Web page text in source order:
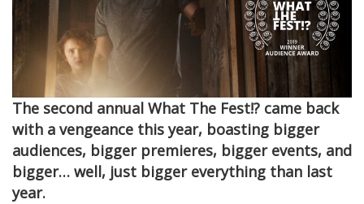
The second annual What The Fest!? came back
with a vengeance this year, boasting bigger
audiences, bigger premieres, bigger events, and
bigger… well, just bigger everything than last
year.